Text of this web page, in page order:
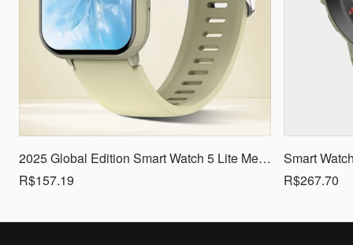
2025 Global Edition Smart Watch 5 Lite Men Women1.83 HD Display 100+ Sports Mode Health Monitoring Bluetooth Call Waterproof
R$157.19
R$267.70